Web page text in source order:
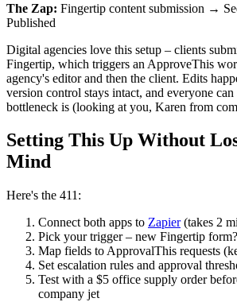
The Zap: Fingertip content submission →
Published
Digital agencies love this setup – clients
Fingertip, which triggers an ApproveThis
agency's editor and then the client. Edits
version control stays intact, and everyone can
bottleneck is (looking at you, Karen from
Setting This Up Without
Mind
Here's the 411:
Connect both apps to Zapier(takes 2
Pick your trigger – new Fingertip
Map fields to ApprovalThis requests
Set escalation rules and approval
Test with a $5 office supply order
company jet